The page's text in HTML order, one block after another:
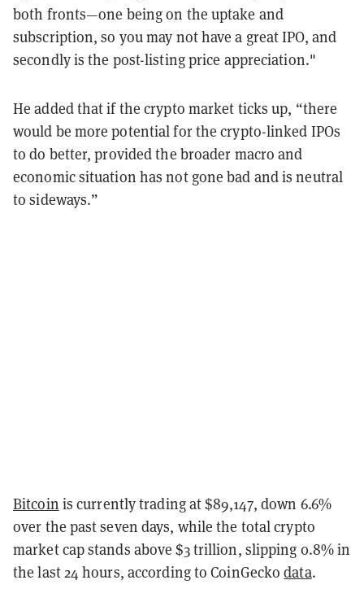
both fronts—one being on the uptake and
subscription, so you may not have a great IPO, and
secondly is the post-listing price appreciation."
He added that if the crypto market ticks up, “there
would be more potential for the crypto-linked IPOs
to do better, provided the broader macro and
economic situation has not gone bad and is neutral
to sideways.”
Bitcoin is currently trading at $89,147, down 6.6%
over the past seven days, while the total crypto
market cap stands above $3 trillion, slipping 0.8% in
the last 24 hours, according to CoinGeckodata.